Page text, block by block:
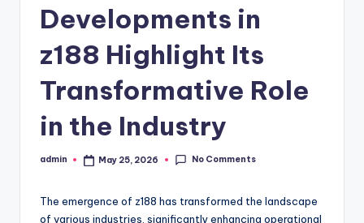
Developments in
z188 Highlight Its
Transformative Role
in the Industry
Posted
admin May 25, 2026 No Comments
The emergence of z188 has transformed the landscape
of various industries, significantly enhancing operational